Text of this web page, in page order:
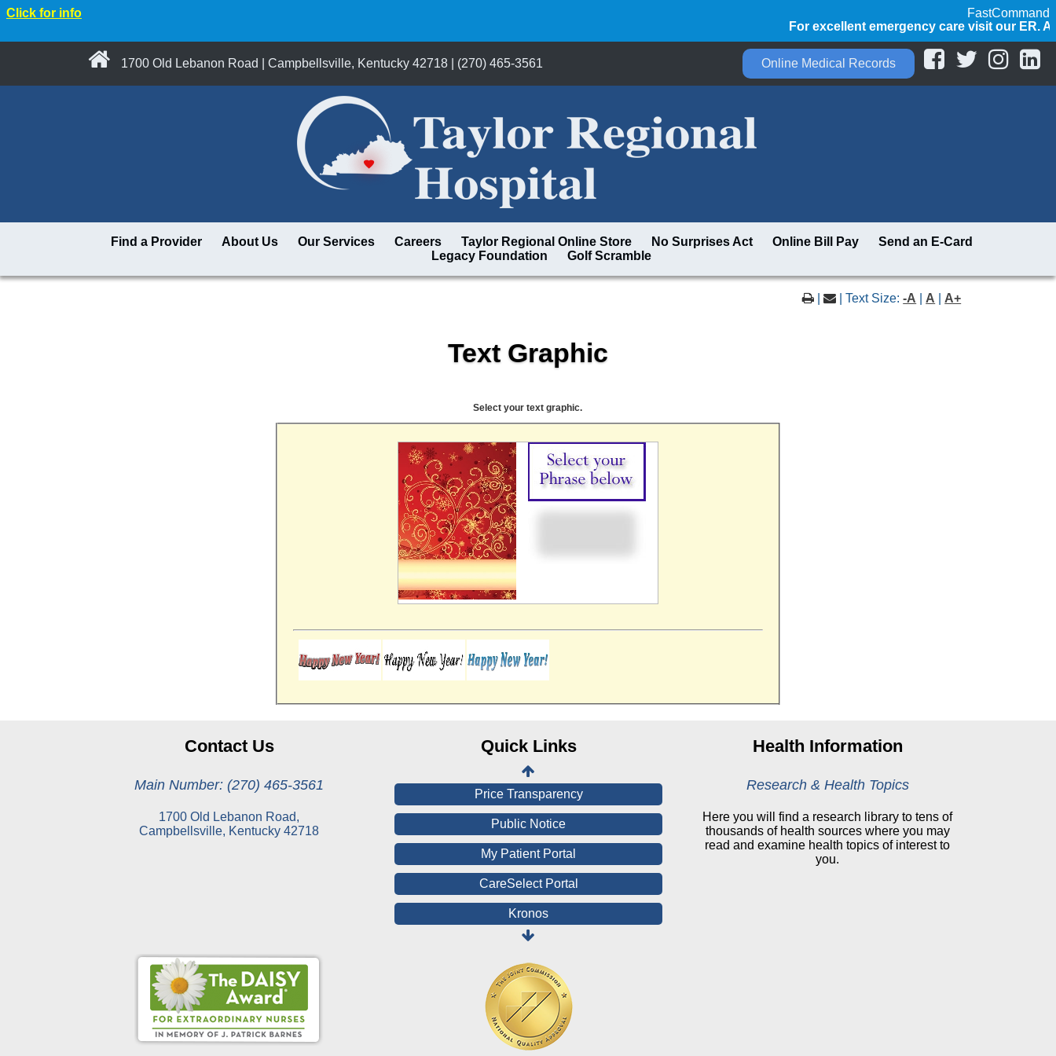
Click for info
FastCommand
For excellent emergency care visit our ER.
1700 Old Lebanon Road | Campbellsville, Kentucky 42718 | (270) 465-3561 Online Medical Records
Find a Provider About Us Our Services Careers Taylor Regional Online Store No Surprises Act Online Bill Pay
Send an E-Card
Legacy Foundation
Golf Scramble
| | Text Size:-A A A+
Text Graphic
Select your text graphic.
Contact Us
Main Number: (270) 465-3561
1700 Old Lebanon Road,
Campbellsville, Kentucky 42718
Quick Links
Online Medical Records
CHNA
View All Reports
Price Transparency
Public Notice
My Patient Portal
CareSelect Portal
Kronos
Board Login
HealthStream
Online Pay Voucher
Online Medical Records
Health Information
Research & Health Topics
Here you will find a research library to tens of
thousands of health sources where you may
read and examine health topics of interest to
you.